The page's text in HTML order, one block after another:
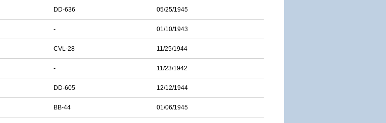
DD-636 05/25/1945
- 01/10/1943
CVL-28 11/25/1944
- 11/23/1942
DD-605 12/12/1944
BB-44 01/06/1945